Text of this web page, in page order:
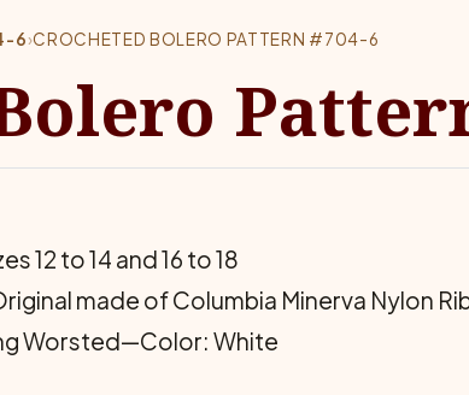
6›CROCHETED BOLERO PATTERN #704-6
12 to 14 and 16 to 18
made of Columbia Minerva Nylon
Worsted—Color: White